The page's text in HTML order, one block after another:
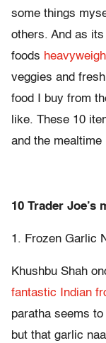
some things
others. And as
foods
veggies and
food I buy from
like. These 10
and the
10 Trader Joe’s
1. Frozen Garlic
Khushbu Shah
fantastic Indian
paratha seems
but that garlic